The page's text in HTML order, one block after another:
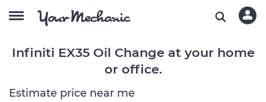
Infiniti EX35 Oil Change at your home
or office.
Estimate price near me